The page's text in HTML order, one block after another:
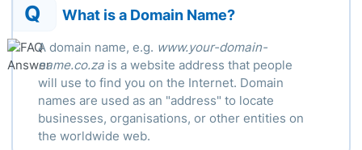
Q What is a Domain Name?
A domain name, e.g. www.your-domain-
name.co.zais a website address that people
will use to find you on the Internet. Domain
names are used as an "address" to locate
businesses, organisations, or other entities on
the worldwide web.